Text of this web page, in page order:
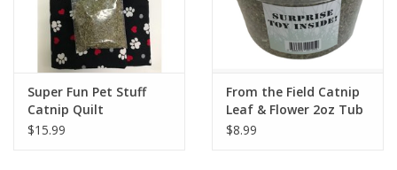
Super Fun Pet Stuff
Catnip Quilt
$15.99
From the Field Catnip
Leaf & Flower 2oz Tub
w/Toy
$8.99